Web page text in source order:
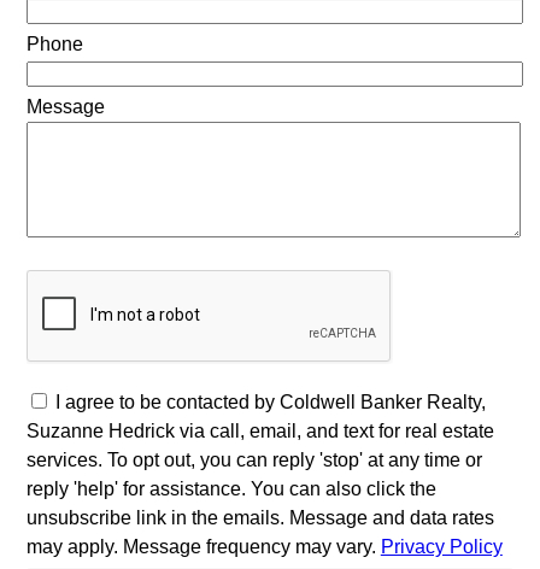
Phone
Message
I agree to be contacted by Coldwell Banker Realty,
Suzanne Hedrick via call, email, and text for real estate
services. To opt out, you can reply 'stop' at any time or
reply 'help' for assistance. You can also click the
unsubscribe link in the emails. Message and data rates
may apply. Message frequency may vary. Privacy Policy